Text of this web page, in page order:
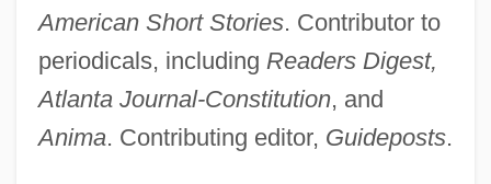
American Short Stories. Contributor to
periodicals, including Readers Digest,
Atlanta Journal-Constitution, and
Anima. Contributing editor, Guideposts.